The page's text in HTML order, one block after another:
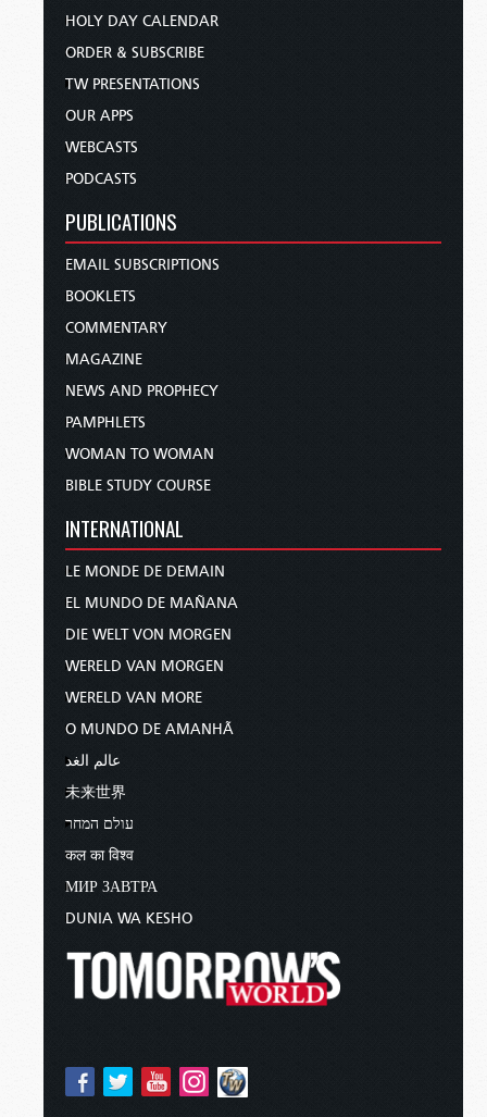
HOLY DAY CALENDAR
ORDER & SUBSCRIBE
TW PRESENTATIONS
OUR APPS
WEBCASTS
PODCASTS
PUBLICATIONS
EMAIL SUBSCRIPTIONS
BOOKLETS
COMMENTARY
MAGAZINE
NEWS AND PROPHECY
PAMPHLETS
WOMAN TO WOMAN
BIBLE STUDY COURSE
INTERNATIONAL
LE MONDE DE DEMAIN
EL MUNDO DE MAÑANA
DIE WELT VON MORGEN
WERELD VAN MORGEN
WERELD VAN MORE
O MUNDO DE AMANHÃ
عالم الغد
未来世界
עולם המחר
कल का विश्व
МИР ЗАВТРА
DUNIA WA KESHO